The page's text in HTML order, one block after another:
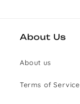
About Us
About us
Terms of Service